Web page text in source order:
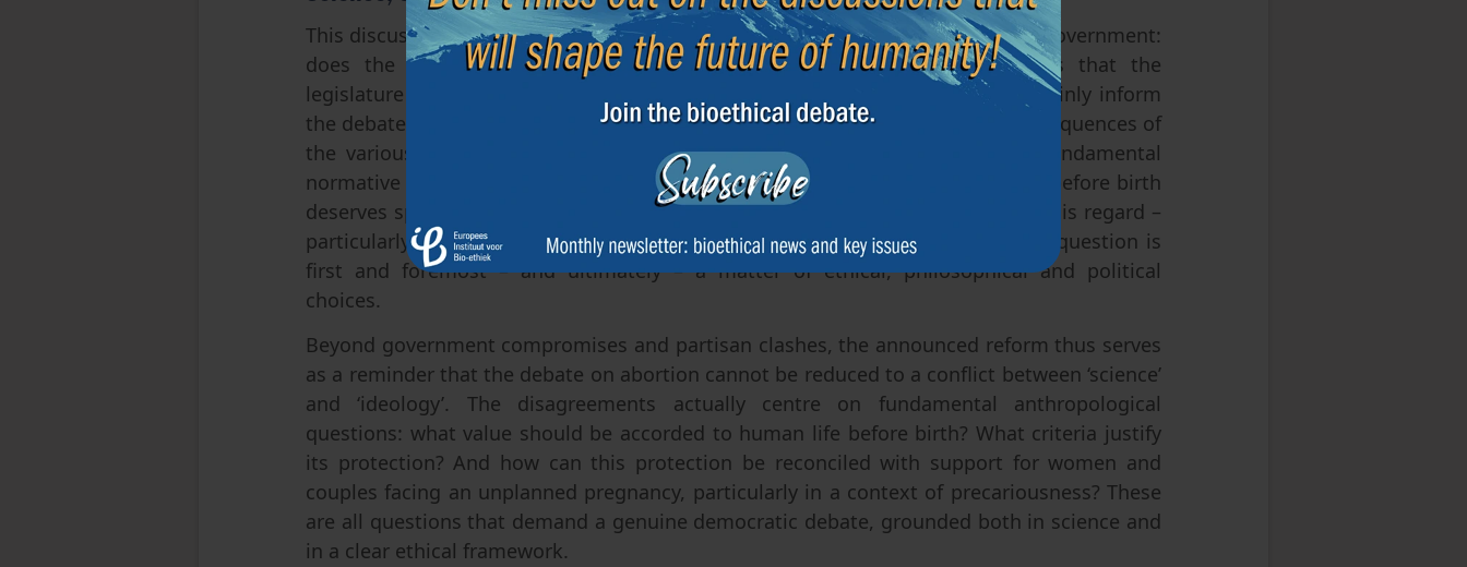
This discussion ties in with another issue raised by the criticism levelled at the government:
does the expert committee’s report truly represent a scientific consensus that the
legislature is bound to follow? Such a claim seems excessive. Science can certainly inform
the debate by describing prenatal development, medical risks or the social consequences of
the various legislative options. However, it cannot, on its own, answer the fundamental
normative question: at what stage does a society consider that a human being before birth
deserves special legal protection? Whilst science can inform the discussion in this regard –
particularly regarding the reality of foetal development – in a democracy, this question is
first and foremost – and ultimately – a matter of ethical, philosophical and political
choices.
Beyond government compromises and partisan clashes, the announced reform thus serves
as a reminder that the debate on abortion cannot be reduced to a conflict between ‘science’
and ‘ideology’. The disagreements actually centre on fundamental anthropological
questions: what value should be accorded to human life before birth? What criteria justify
its protection? And how can this protection be reconciled with support for women and
couples facing an unplanned pregnancy, particularly in a context of precariousness? These
are all questions that demand a genuine democratic debate, grounded both in science and
in a clear ethical framework.